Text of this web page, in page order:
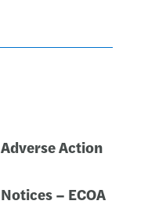
Adverse Action
Notices – ECOA